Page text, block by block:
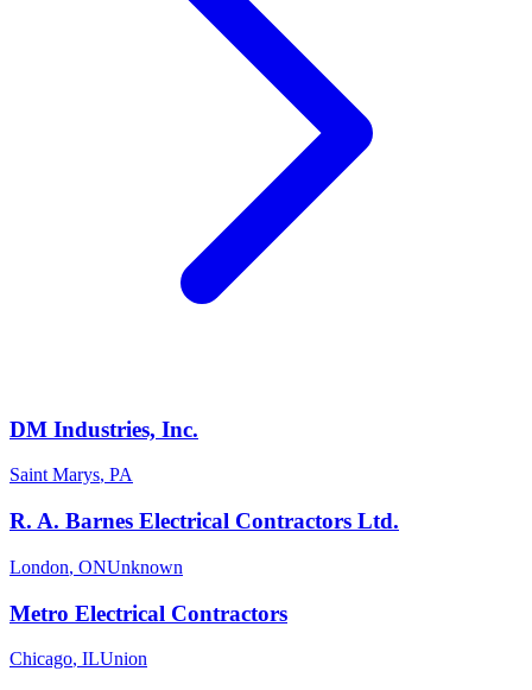
DM Industries, Inc.
Saint Marys, PA
R. A. Barnes Electrical Contractors Ltd.
London, ONUnknown
Metro Electrical Contractors
Chicago, ILUnion